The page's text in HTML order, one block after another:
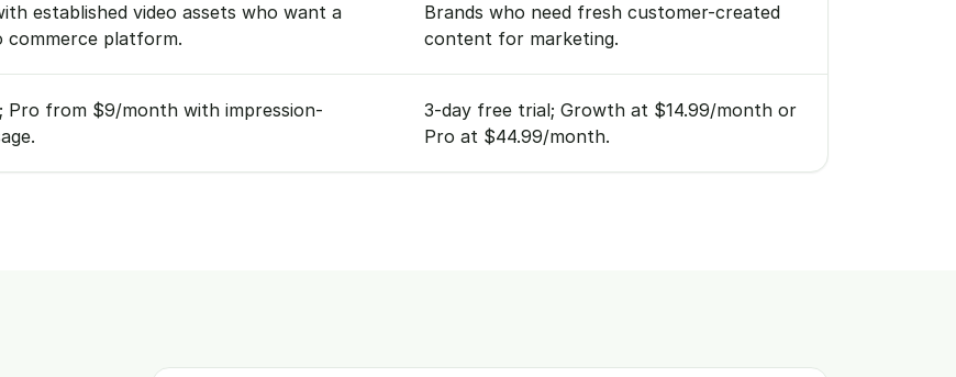
established video assets who want a
commerce platform.
Brands who need fresh customer-created
content for marketing.
Pro from $9/month with impression-
3-day free trial; Growth at $14.99/month or
Pro at $44.99/month.